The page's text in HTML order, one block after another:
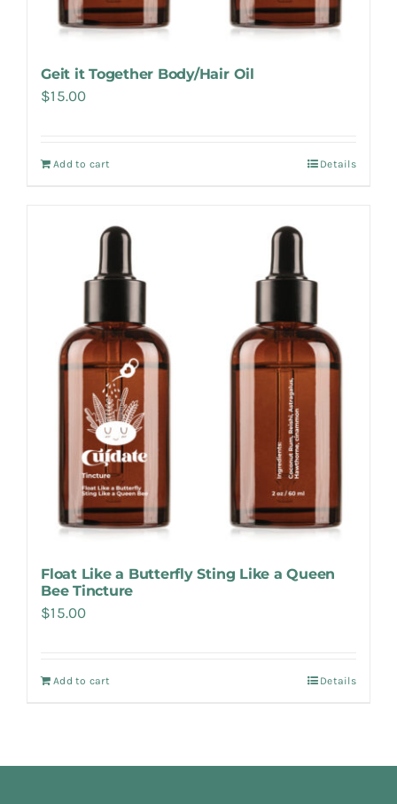
Geit it Together Body/Hair Oil
$15.00
Add to cart Details
Float Like a Butterfly Sting Like a Queen
Bee Tincture
$15.00
Add to cart Details